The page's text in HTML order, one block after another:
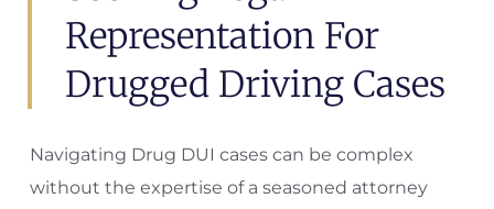
Representation For
Drugged Driving Cases
Navigating Drug DUI cases can be complex
without the expertise of a seasoned attorney